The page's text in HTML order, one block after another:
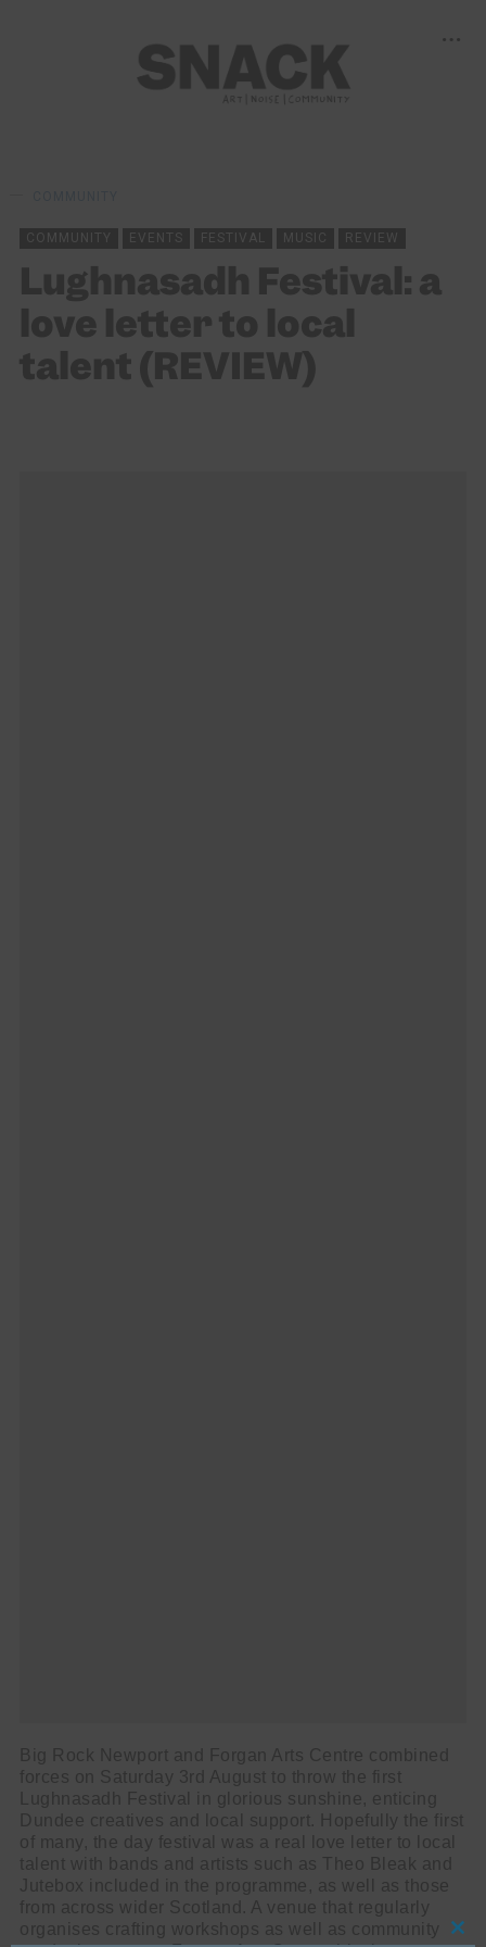
COMMUNITY EVENTS FESTIVAL MUSIC REVIEW
Lughnasadh Festival: a
love letter to local
talent (REVIEW)
Big Rock Newport and Forgan Arts Centre combined
forces on Saturday 3rd August to throw the first
Lughnasadh Festival in glorious sunshine, enticing
Dundee creatives and local support. Hopefully the first
of many, the day festival was a real love letter to local
talent with bands and artists such as Theo Bleak and
Jutebox included in the programme, as well as those
from across wider Scotland. A venue that regularly
organises crafting workshops as well as community